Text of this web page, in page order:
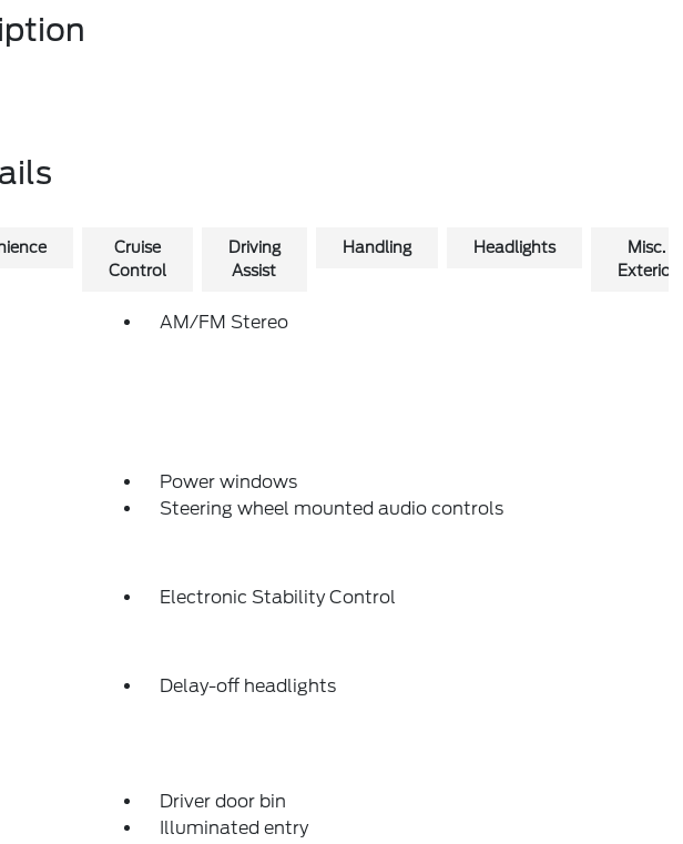
Cruise
Control
Driving
Assist
Handling Headlights
Misc.
Exterior
AM/FM Stereo
Power windows
Steering wheel mounted audio controls
Electronic Stability Control
Delay-off headlights
Driver door bin
Illuminated entry